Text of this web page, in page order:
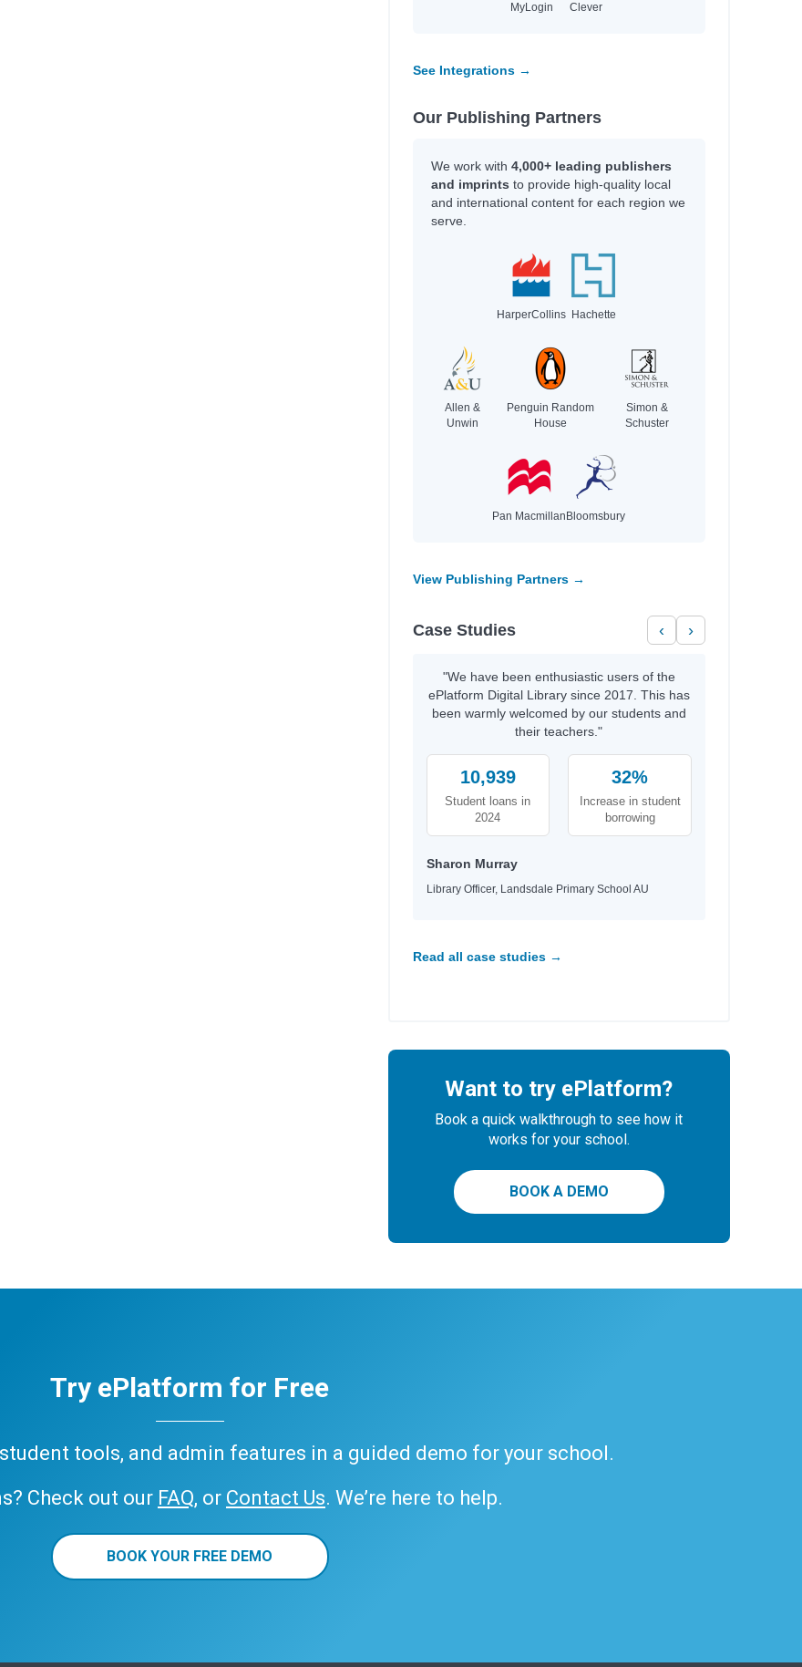
MyLogin Clever
See Integrations →
Our Publishing Partners
We work with 4,000+ leading publishers
and imprints to provide high-quality local
and international content for each region we
serve.
HarperCollins Hachette
Allen &
Unwin
Penguin Random
House
Simon &
Schuster
Pan Macmillan Bloomsbury
View Publishing Partners →
Case Studies ‹ ›
"We have been enthusiastic users of the
ePlatform Digital Library since 2017. This has
been warmly welcomed by our students and
their teachers."
10,939
Student loans in
2024
32%
Increase in student
borrowing
Sharon Murray
Library Officer, Landsdale Primary School AU
Read all case studies →
Want to try ePlatform?
Book a quick walkthrough to see how it
works for your school.
BOOK A DEMO
Try ePlatform for Free
tools, and admin features in a guided demo for your school.
Check out our FAQ, or Contact Us. We’re here to help.
BOOK YOUR FREE DEMO